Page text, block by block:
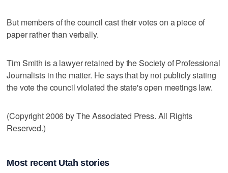
But members of the council cast their votes on a piece of
paper rather than verbally.
Tim Smith is a lawyer retained by the Society of Professional
Journalists in the matter. He says that by not publicly stating
the vote the council violated the state's open meetings law.
(Copyright 2006 by The Associated Press. All Rights
Reserved.)
Most recent Utah stories